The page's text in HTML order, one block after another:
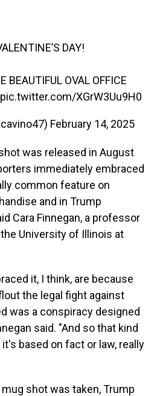
DAY!
BEAUTIFUL OVAL OFFICE
pic.twitter.com/XGrW3Uu9H0
February 14, 2025
was released in August
immediately embraced
common feature on
and in Trump
Cara Finnegan, a professor
University of Illinois at
it, I think, are because
the legal fight against
was a conspiracy designed
said. "And so that kind
based on fact or law, really
shot was taken, Trump